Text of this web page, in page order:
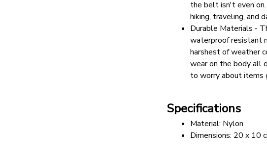
the belt isn't even
hiking, traveling, and
Durable Materials -
waterproof resistant
harshest of weather
wear on the body all
to worry about
Specifications
Material: Nylon
Dimensions: 20 x 10